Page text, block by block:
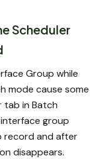
Scheduler
Group while
mode cause some
tab in Batch
group
record and after
disappears.